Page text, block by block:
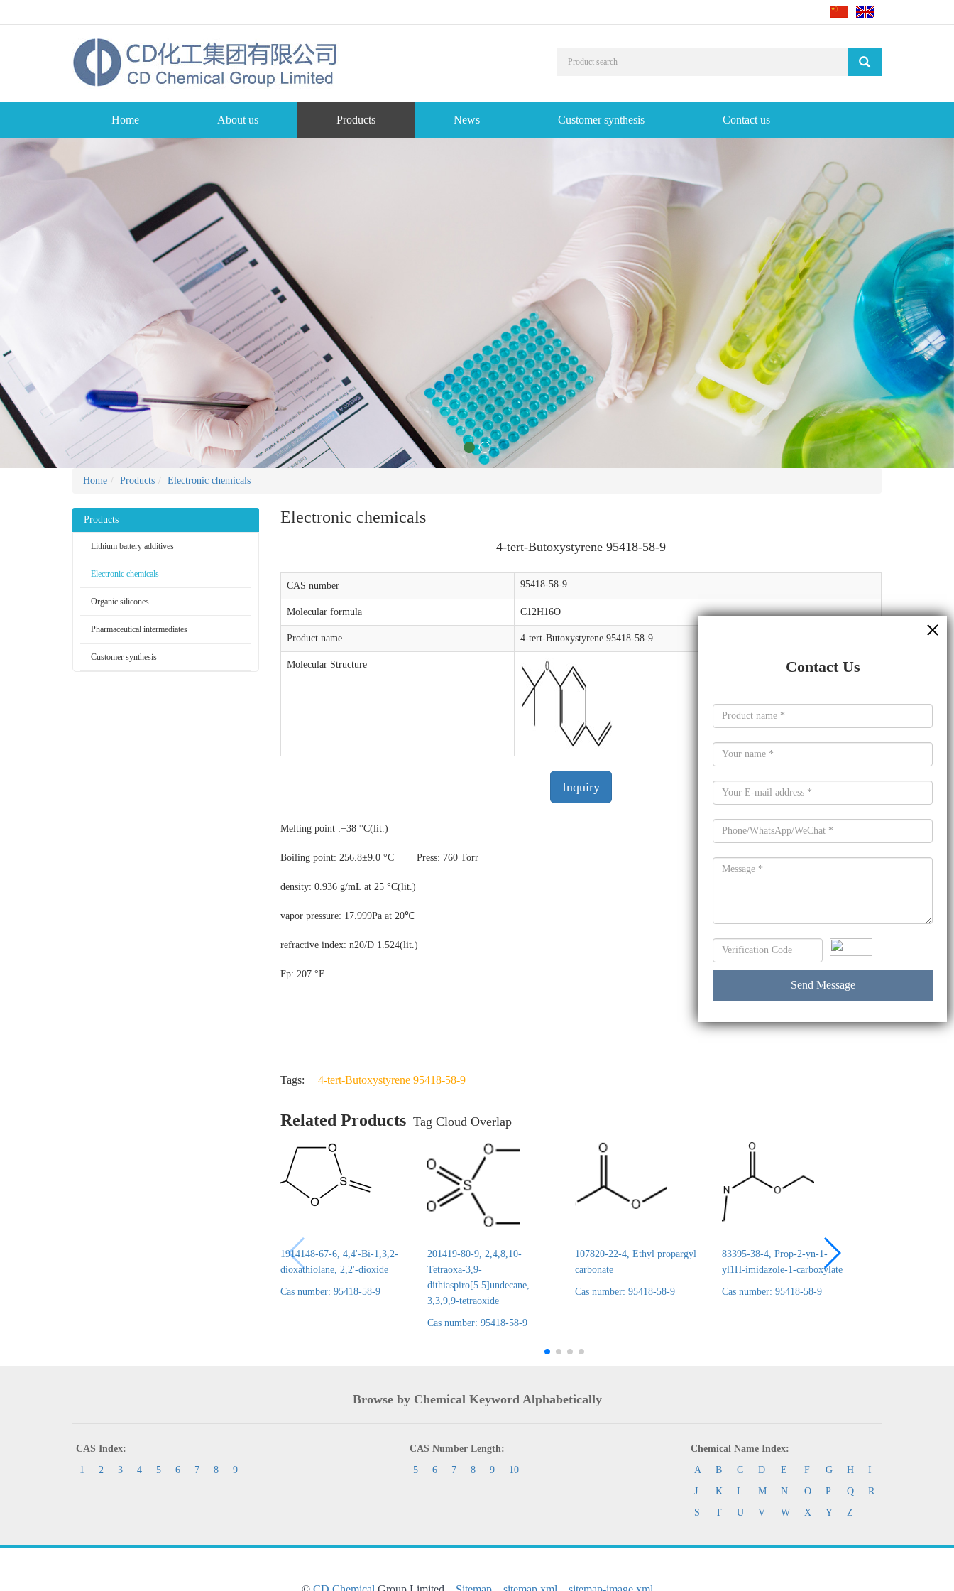
Home About us Products News Customer synthesis Contact us
Home Products Electronic chemicals
Products
Lithium battery additives
Electronic chemicals
Organic silicones
Pharmaceutical intermediates
Customer synthesis
Electronic chemicals
4-tert-Butoxystyrene 95418-58-9
CAS number 95418-58-9
Molecular formula C12H16O
Product name 4-tert-Butoxystyrene 95418-58-9
Molecular Structure
Inquiry
Melting point :−38 °C(lit.)
Boiling point: 256.8±9.0 °C Press: 760 Torr
density: 0.936 g/mL at 25 °C(lit.)
vapor pressure: 17.999Pa at 20℃
refractive index: n20/D 1.524(lit.)
Fp: 207 °F
Tags: 4-tert-Butoxystyrene 95418-58-9
Related Products Tag Cloud Overlap
1914148-67-6, 4,4'-Bi-1,3,2-
dioxathiolane, 2,2'-dioxide
Cas number: 95418-58-9
201419-80-9, 2,4,8,10-
Tetraoxa-3,9-
dithiaspiro[5.5]undecane,
3,3,9,9-tetraoxide
Cas number: 95418-58-9
107820-22-4, Ethyl propargyl
carbonate
Cas number: 95418-58-9
83395-38-4, Prop-2-yn-1-
yl1H-imidazole-1-carboxylate
Cas number: 95418-58-9
Browse by Chemical Keyword Alphabetically
CAS Index:
1
2 3 4 5 6 7 8 9
CAS Number Length:
5
6 7 8 9 10
Chemical Name Index:
A
B C D E F G H
I
J
K L M N O P Q
R
S
T U V W X Y Z
Contact Us